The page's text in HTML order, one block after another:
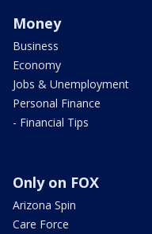
Money
Business
Economy
Jobs & Unemployment
Personal Finance
- Financial Tips
Only on FOX
Arizona Spin
Care Force